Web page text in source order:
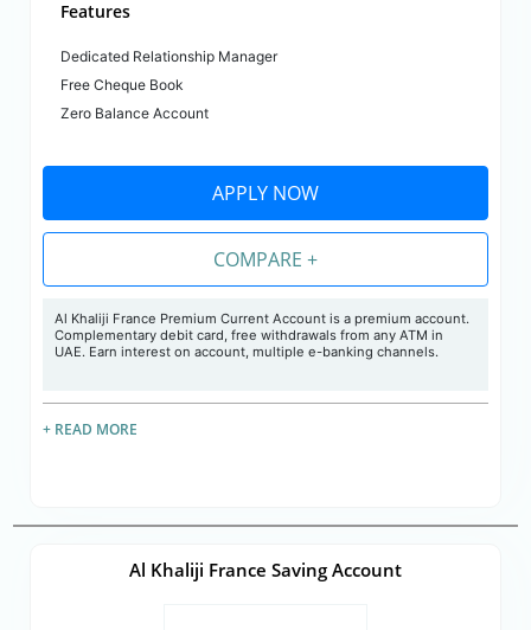
Features
Dedicated Relationship Manager
Free Cheque Book
Zero Balance Account
APPLY NOW
COMPARE +
Al Khaliji France Premium Current Account is a premium account.
Complementary debit card, free withdrawals from any ATM in
UAE. Earn interest on account, multiple e-banking channels.
+ READ MORE
Al Khaliji France Saving Account